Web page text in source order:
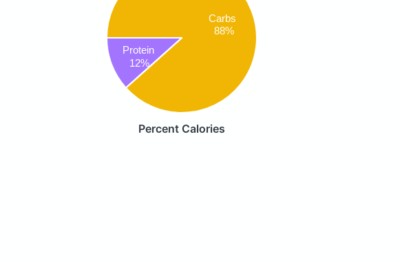
Carbs
88%
Protein
12%
Percent Calories